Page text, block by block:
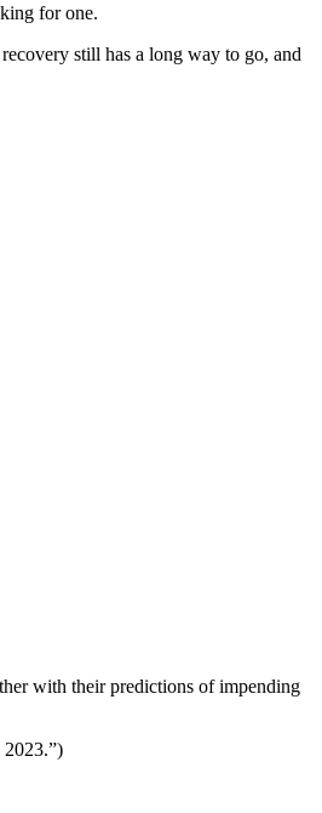
for one.
still has a long way to go, and
with their predictions of impending